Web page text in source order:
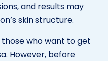
and results may
skin structure.
who want to get
However, before